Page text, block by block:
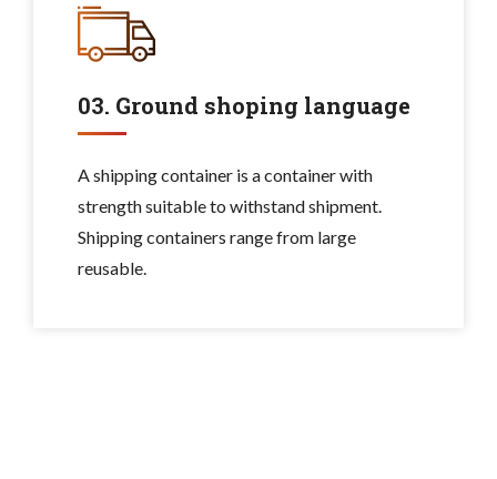
03. Ground shoping language
A shipping container is a container with
strength suitable to withstand shipment.
Shipping containers range from large
reusable.